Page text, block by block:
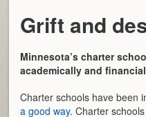
Grift and
Minnesota’s charter
academically and
Charter schools have been
a good way. Charter